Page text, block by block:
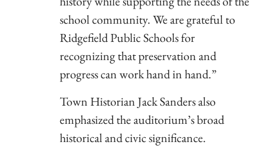
school community. We are grateful to
Ridgefield Public Schools for
recognizing that preservation and
progress can work hand in hand.”
Town Historian Jack Sanders also
emphasized the auditorium’s broad
historical and civic significance.